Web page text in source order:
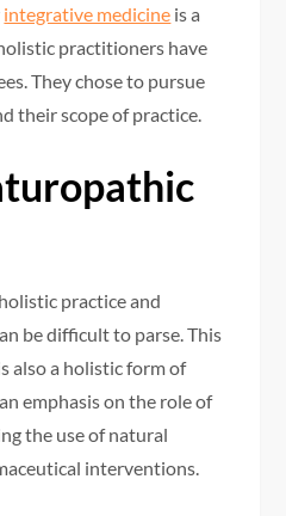
integrative medicine is a
practitioners have
They chose to pursue
their scope of practice.
practice and
be difficult to parse. This
also a holistic form of
emphasis on the role of
the use of natural
interventions.